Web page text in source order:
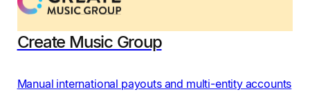
Create Music Group
Manual international payouts and multi-entity accounts